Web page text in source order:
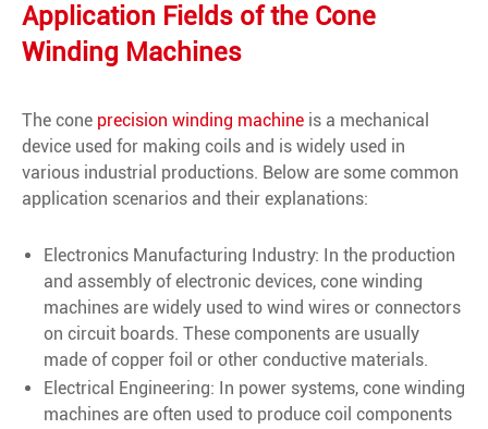
Application Fields of the Cone
Winding Machines
The cone precision winding machine is a mechanical
device used for making coils and is widely used in
various industrial productions. Below are some common
application scenarios and their explanations:
Electronics Manufacturing Industry: In the production
and assembly of electronic devices, cone winding
machines are widely used to wind wires or connectors
on circuit boards. These components are usually
made of copper foil or other conductive materials.
Electrical Engineering: In power systems, cone winding
machines are often used to produce coil components